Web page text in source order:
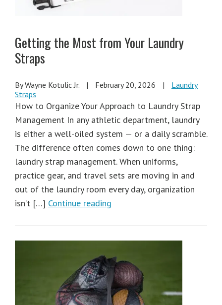
Getting the Most from Your Laundry
Straps
By Wayne Kotulic Jr. | February 20, 2026 |
Laundry
Straps
How to Organize Your Approach to Laundry Strap
Management In any athletic department, laundry
is either a well-oiled system — or a daily scramble.
The difference often comes down to one thing:
laundry strap management. When uniforms,
practice gear, and travel sets are moving in and
out of the laundry room every day, organization
isn’t […] Continue reading